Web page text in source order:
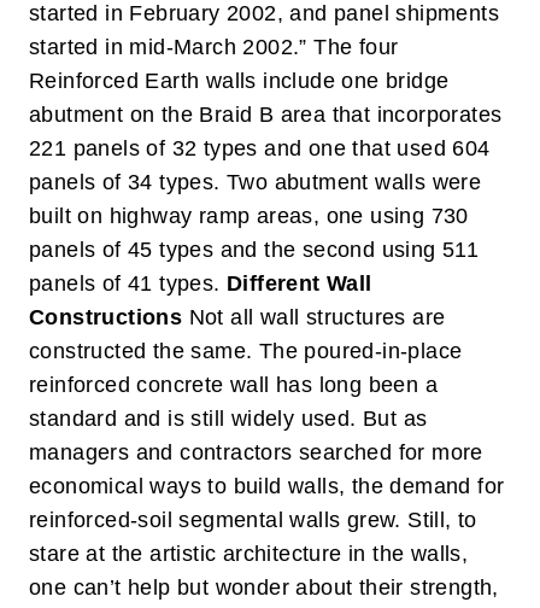
started in February 2002, and panel shipments
started in mid-March 2002.”The four
Reinforced Earth walls include one bridge
abutment on the Braid B area that incorporates
221 panels of 32 types and one that used 604
panels of 34 types. Two abutment walls were
built on highway ramp areas, one using 730
panels of 45 types and the second using 511
panels of 41 types. Different Wall
Constructions Not all wall structures are
constructed the same. The poured-in-place
reinforced concrete wall has long been a
standard and is still widely used. But as
managers and contractors searched for more
economical ways to build walls, the demand for
reinforced-soil segmental walls grew. Still, to
stare at the artistic architecture in the walls,
one can’t help but wonder about their strength,